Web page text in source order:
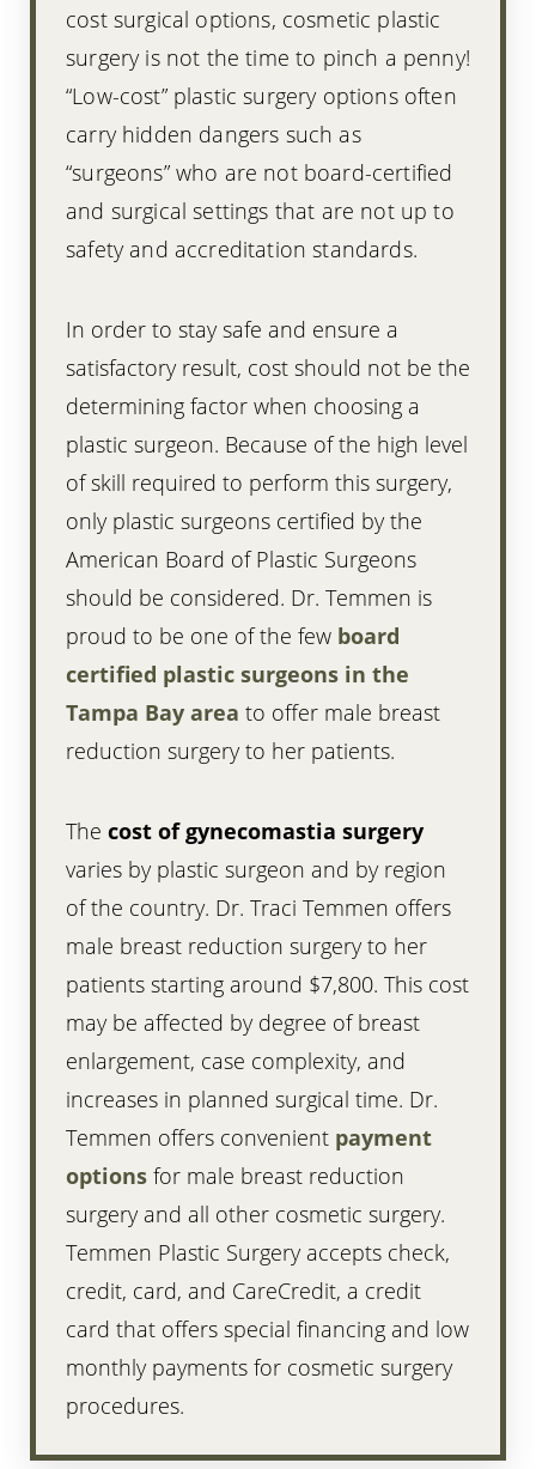
cost surgical options, cosmetic plastic
surgery is not the time to pinch a penny!
“Low-cost” plastic surgery options often
carry hidden dangers such as
“surgeons” who are not board-certified
and surgical settings that are not up to
safety and accreditation standards.
In order to stay safe and ensure a
satisfactory result, cost should not be the
determining factor when choosing a
plastic surgeon. Because of the high level
of skill required to perform this surgery,
only plastic surgeons certified by the
American Board of Plastic Surgeons
should be considered. Dr. Temmen is
proud to be one of the few board
certified plastic surgeons in the
Tampa Bay area to offer male breast
reduction surgery to her patients.
The cost of gynecomastia surgery
varies by plastic surgeon and by region
of the country. Dr. Traci Temmen offers
male breast reduction surgery to her
patients starting around $7,800. This cost
may be affected by degree of breast
enlargement, case complexity, and
increases in planned surgical time. Dr.
Temmen offers convenient payment
options for male breast reduction
surgery and all other cosmetic surgery.
Temmen Plastic Surgery accepts check,
credit, card, and CareCredit, a credit
card that offers special financing and low
monthly payments for cosmetic surgery
procedures.